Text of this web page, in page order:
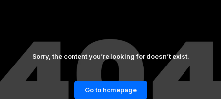
Sorry, the content you’re looking for doesn’t exist.
Go to homepage